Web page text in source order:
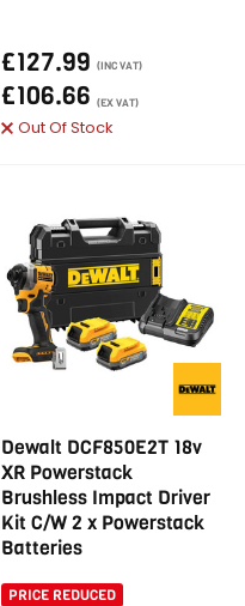
£127.99 (INC VAT)
£106.66 (EX VAT)
Out Of Stock
Dewalt DCF850E2T 18v
XR Powerstack
Brushless Impact Driver
Kit C/W 2 x Powerstack
Batteries
PRICE REDUCED